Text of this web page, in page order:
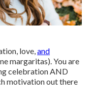
love,and
margaritas). You are
celebration AND
motivation out there